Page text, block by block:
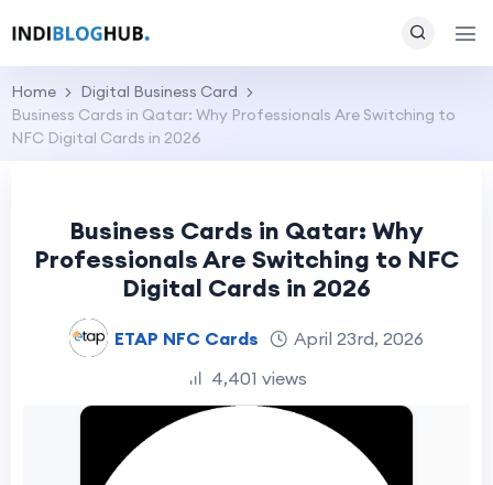
Home
Digital Business Card
Business Cards in Qatar: Why Professionals Are Switching to
NFC Digital Cards in 2026
Business Cards in Qatar: Why
Professionals Are Switching to NFC
Digital Cards in 2026
ETAP NFC Cards
April 23rd, 2026
4,401 views